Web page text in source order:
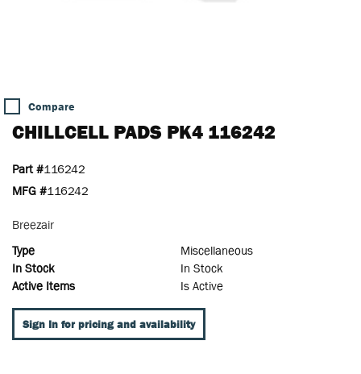
Compare
CHILLCELL PADS PK4 116242
Part #116242
MFG #116242
Breezair
Type
Miscellaneous
In Stock
In Stock
Active Items
Is Active
Sign In for pricing and availability